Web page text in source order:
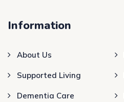
Information
About Us
Supported Living
Dementia Care